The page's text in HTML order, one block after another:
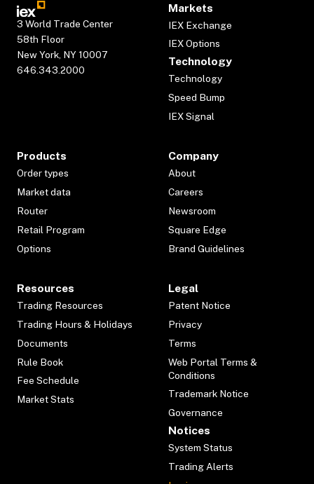
3 World Trade Center
58th Floor
New York, NY 10007
646.343.2000
Markets
IEX Exchange
IEX Options
Technology
Technology
Speed Bump
IEX Signal
Products
Order types
Market data
Router
Retail Program
Options
Company
About
Careers
Newsroom
Square Edge
Brand Guidelines
Resources
Trading Resources
Trading Hours & Holidays
Documents
Rule Book
Fee Schedule
Market Stats
Legal
Patent Notice
Privacy
Terms
Web Portal Terms &
Conditions
Trademark Notice
Governance
Notices
System Status
Trading Alerts